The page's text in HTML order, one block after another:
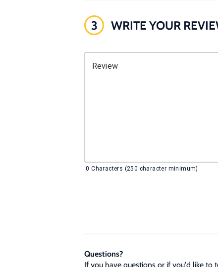
3 WRITE YOUR
Review
0 Characters (250 character minimum)
Questions?
If you have questions or if you'd like to